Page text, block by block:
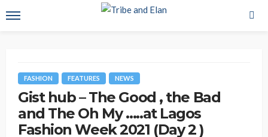
FASHION FEATURES NEWS
Gist hub – The Good , the Bad
and The Oh My …..at Lagos
Fashion Week 2021 (Day 2 )